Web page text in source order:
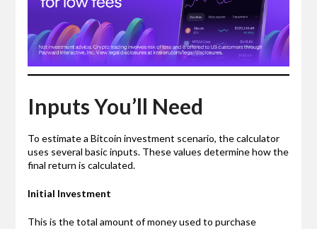
Inputs You’ll Need
To estimate a Bitcoin investment scenario, the calculator
uses several basic inputs. These values determine how the
final return is calculated.
Initial Investment
This is the total amount of money used to purchase